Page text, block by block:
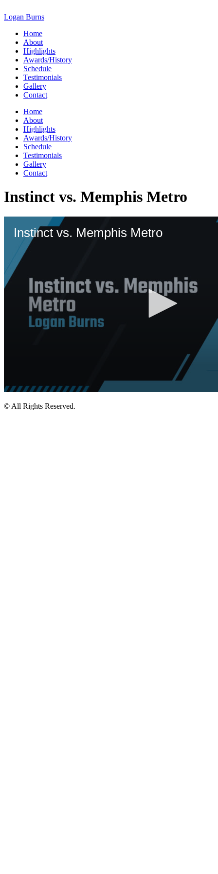
to
Logan Burns
Home
About
Highlights
Awards/History
Schedule
Testimonials
Gallery
Contact
Home
About
Highlights
Awards/History
Schedule
Testimonials
Gallery
Contact
Instinct vs. Memphis Metro
© All Rights Reserved.